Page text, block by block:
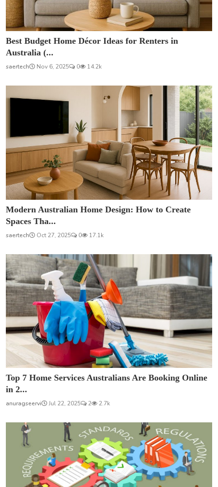
Best Budget Home Décor Ideas for Renters in
Australia (...
saertech Nov 6, 2025 0 14.2k
Modern Australian Home Design: How to Create
Spaces Tha...
saertech Oct 27, 2025 0 17.1k
Top 7 Home Services Australians Are Booking Online
in 2...
anuragseervi Jul 22, 2025 2 2.7k